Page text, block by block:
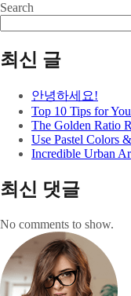
Search
최신 글
안녕하세요!
Top 10 Tips for
The Golden Ratio
Use Pastel Colors
Incredible Urban
최신 댓글
No comments to show.